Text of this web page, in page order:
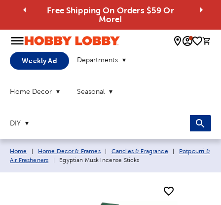
Free Shipping On Orders $59 Or
More!
0
Weekly Ad Departments
Home Decor Seasonal
DIY
Breadcrumb navigation links:
Home Home Decor & Frames Candles & Fragrance
Potpourri &
Air Fresheners
Current page:
Egyptian Musk Incense Sticks